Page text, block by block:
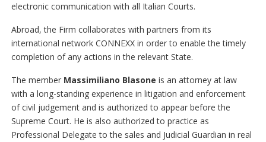
electronic communication with all Italian Courts.
Abroad, the Firm collaborates with partners from its
international network CONNEXX in order to enable the timely
completion of any actions in the relevant State.
The member Massimiliano Blasone is an attorney at law
with a long-standing experience in litigation and enforcement
of civil judgement and is authorized to appear before the
Supreme Court. He is also authorized to practice as
Professional Delegate to the sales and Judicial Guardian in real